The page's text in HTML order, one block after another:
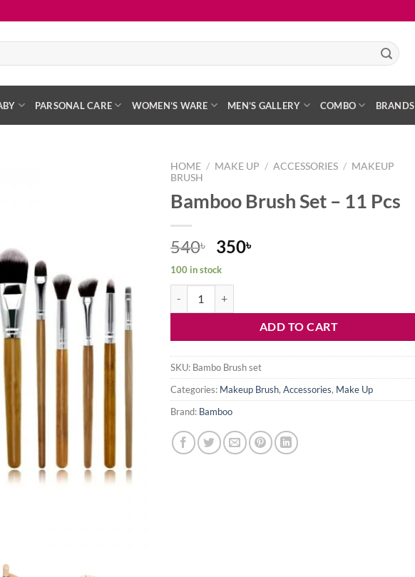
PARSONAL CARE WOMEN’S WARE MEN’S GALLERY COMBO BRANDS
HOME / MAKE UP / ACCESSORIES / MAKEUP
BRUSH
Bamboo Brush Set – 11 Pcs
540৳
Original
price
was:
540৳ .
350৳
100 in stock
ADD TO CART
SKU: Bambo Brush set
Categories: Makeup Brush, Accessories, Make Up
Brand: Bamboo